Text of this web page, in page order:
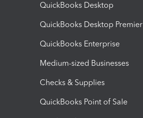
QuickBooks Desktop
QuickBooks Desktop Premier
QuickBooks Enterprise
Medium-sized Businesses
Checks & Supplies
QuickBooks Point of Sale